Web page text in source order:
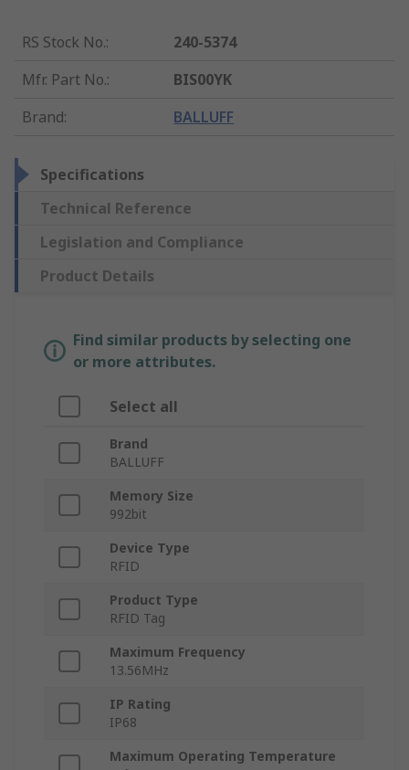
RS Stock No.:
240-5374
Mfr. Part No.:
BIS00YK
Brand: BALLUFF
Specifications
Technical Reference
Legislation and Compliance
Product Details
Find similar products by selecting one
or more attributes.
Select all
Brand
BALLUFF
Memory Size
992bit
Device Type
RFID
Product Type
RFID Tag
Maximum Frequency
13.56MHz
IP Rating
IP68
Maximum Operating Temperature